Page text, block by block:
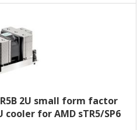
2U small form factor
for AMD sTR5/SP6